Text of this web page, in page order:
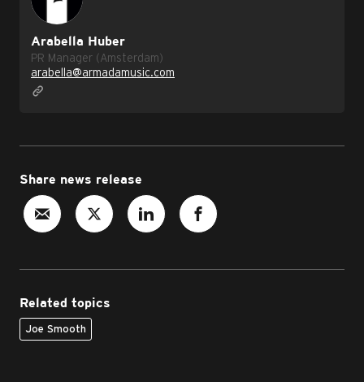
Arabella Huber
PR Manager (Amsterdam)
arabella@armadamusic.com
Share news release
Related topics
Joe Smooth